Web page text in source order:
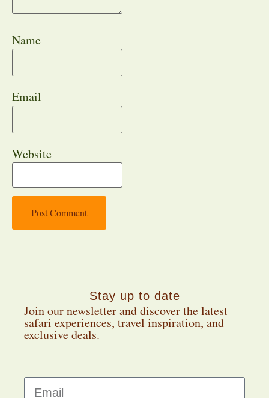
Name
Email
Website
Stay up to date
Join our newsletter and discover the latest
safari experiences, travel inspiration, and
exclusive deals.